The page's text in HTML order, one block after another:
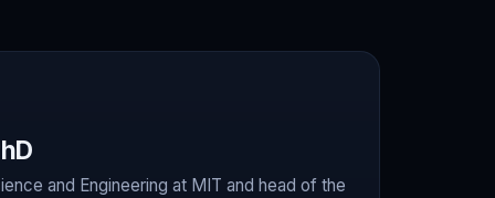
and Engineering at MIT and head of the